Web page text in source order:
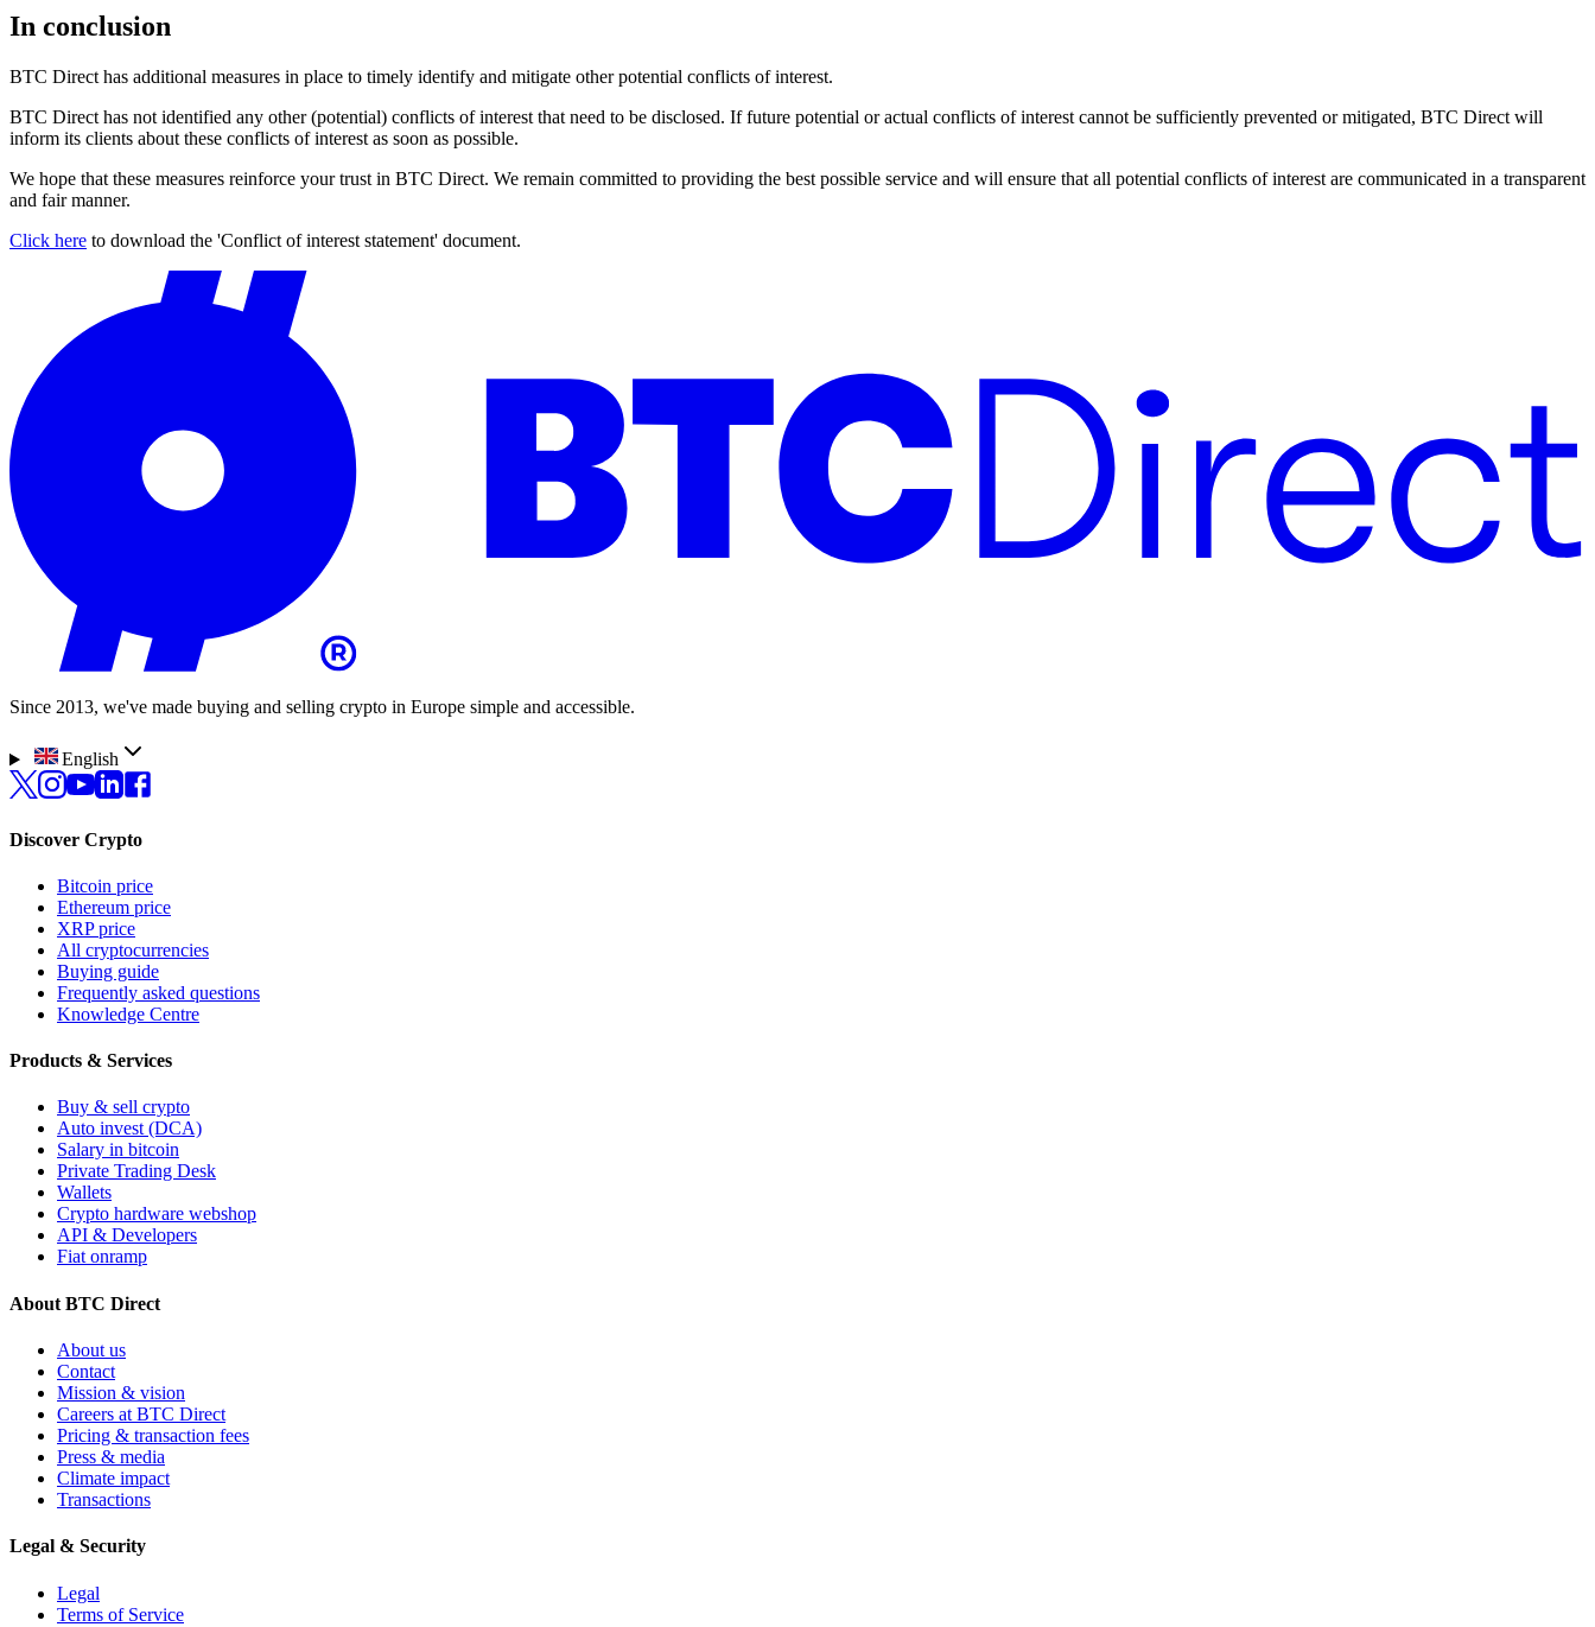
In conclusion
BTC Direct has additional measures in place to timely identify and mitigate other potential conflicts of interest.
BTC Direct has not identified any other (potential) conflicts of interest that need to be disclosed. If future potential or actual conflicts of interest cannot be sufficiently prevented or mitigated, BTC Direct will
inform its clients about these conflicts of interest as soon as possible.
We hope that these measures reinforce your trust in BTC Direct. We remain committed to providing the best possible service and will ensure that all potential conflicts of interest are communicated in a transparent
and fair manner.
Click here to download the 'Conflict of interest statement' document.
Since 2013, we've made buying and selling crypto in Europe simple and accessible.
English
Discover Crypto
Bitcoin price
Ethereum price
XRP price
All cryptocurrencies
Buying guide
Frequently asked questions
Knowledge Centre
Products & Services
Buy & sell crypto
Auto invest (DCA)
Salary in bitcoin
Private Trading Desk
Wallets
Crypto hardware webshop
API & Developers
Fiat onramp
About BTC Direct
About us
Contact
Mission & vision
Careers at BTC Direct
Pricing & transaction fees
Press & media
Climate impact
Transactions
Legal & Security
Legal
Terms of Service